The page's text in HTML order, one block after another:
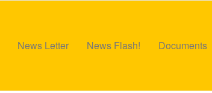
News Letter News Flash! Documents